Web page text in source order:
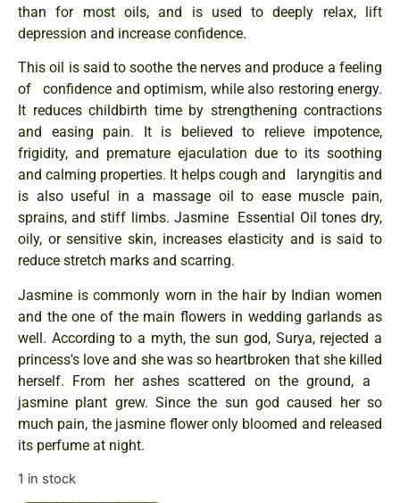
than for most oils, and is used to deeply relax, lift
depression and increase confidence.
This oil is said to soothe the nerves and produce a feeling
of confidence and optimism, while also restoring energy.
It reduces childbirth time by strengthening contractions
and easing pain. It is believed to relieve impotence,
frigidity, and premature ejaculation due to its soothing
and calming properties. It helps cough and laryngitis and
is also useful in a massage oil to ease muscle pain,
sprains, and stiff limbs. Jasmine Essential Oil tones dry,
oily, or sensitive skin, increases elasticity and is said to
reduce stretch marks and scarring.
Jasmine is commonly worn in the hair by Indian women
and the one of the main flowers in wedding garlands as
well. According to a myth, the sun god, Surya, rejected a
princess's love and she was so heartbroken that she killed
herself. From her ashes scattered on the ground, a
jasmine plant grew. Since the sun god caused her so
much pain, the jasmine flower only bloomed and released
its perfume at night.
1 in stock